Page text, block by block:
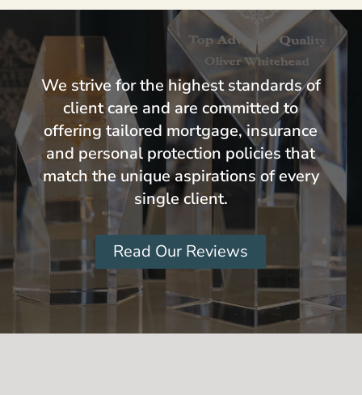
We strive for the highest standards of
client care and are committed to
offering tailored mortgage, insurance
and personal protection policies that
match the unique aspirations of every
single client.
Read Our Reviews